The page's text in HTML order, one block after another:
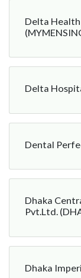
Delta
Delta
Dental
Dhaka
Pvt.Ltd.
Dhaka